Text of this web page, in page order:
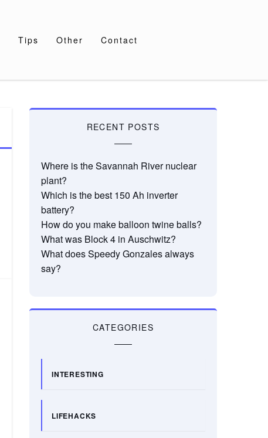
Tips Other Contact
RECENT POSTS
Where is the Savannah River nuclear
plant?
Which is the best 150 Ah inverter
battery?
How do you make balloon twine balls?
What was Block 4 in Auschwitz?
What does Speedy Gonzales always
say?
CATEGORIES
INTERESTING
LIFEHACKS